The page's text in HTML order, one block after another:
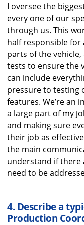
I oversee the
every one of our
through us. This
half responsible for
parts of the
tests to ensure the
can include
pressureto testing
features. We’rean
a large part of my
and making sure
their job as
the main
understand if there
need to be
4.Describe a
Production